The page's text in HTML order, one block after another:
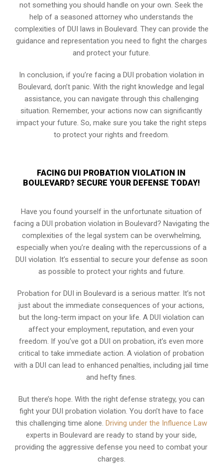
not something you should handle on your own. Seek the
help of a seasoned attorney who understands the
complexities of DUI laws in Boulevard. They can provide the
guidance and representation you need to fight the charges
and protect your future.
In conclusion, if you’re facing a DUI probation violation in
Boulevard, don’t panic. With the right knowledge and legal
assistance, you can navigate through this challenging
situation. Remember, your actions now can significantly
impact your future. So, make sure you take the right steps
to protect your rights and freedom.
FACING DUI PROBATION VIOLATION IN
BOULEVARD? SECURE YOUR DEFENSE TODAY!
Have you found yourself in the unfortunate situation of
facing a DUI probation violation in Boulevard? Navigating the
complexities of the legal system can be overwhelming,
especially when you’re dealing with the repercussions of a
DUI violation. It’s essential to secure your defense as soon
as possible to protect your rights and future.
Probation for DUI in Boulevard is a serious matter. It’s not
just about the immediate consequences of your actions,
but the long-term impact on your life. A DUI violation can
affect your employment, reputation, and even your
freedom. If you’ve got a DUI on probation, it’s even more
critical to take immediate action. A violation of probation
with a DUI can lead to enhanced penalties, including jail time
and hefty fines.
But there’s hope. With the right defense strategy, you can
fight your DUI probation violation. You don’t have to face
this challenging time alone.Driving under the Influence Law
experts in Boulevard are ready to stand by your side,
providing the aggressive defense you need to combat your
charges.